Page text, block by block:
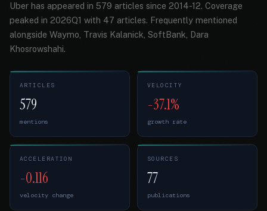
Uber has appeared in 579 articles since 2014-12. Coverage
peaked in 2026Q1 with 47 articles. Frequently mentioned
alongside Waymo, Travis Kalanick, SoftBank, Dara
Khosrowshahi.
ARTICLES
579
mentions
VELOCITY
-37.1%
growth rate
ACCELERATION
-0.116
velocity change
SOURCES
77
publications